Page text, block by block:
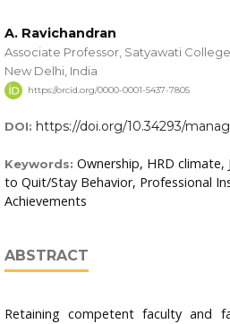
A. Ravichandran
Associate Professor, Satyawati
New Delhi, India
https://orcid.org/0000-0001-5437-7805
DOI: https://doi.org/10.34293/
Keywords: Ownership, HRD
to Quit/Stay Behavior, Professional
Achievements
ABSTRACT
Retaining competent faculty and